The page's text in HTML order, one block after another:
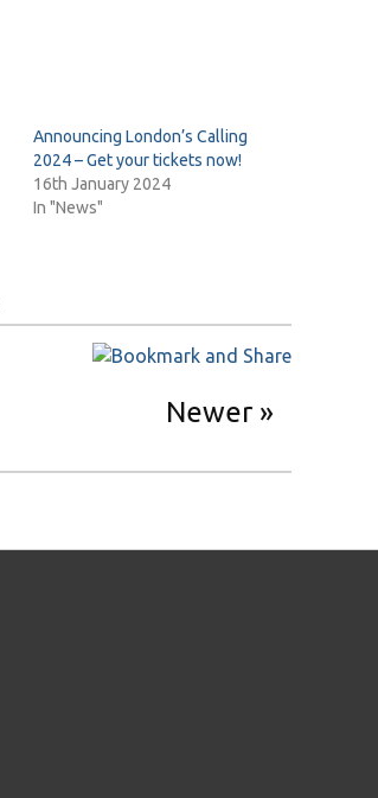
Announcing London’s Calling
2024 – Get your tickets now!
16th January 2024
In "News"
Newer